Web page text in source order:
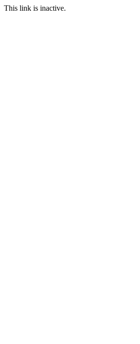
This link is inactive.